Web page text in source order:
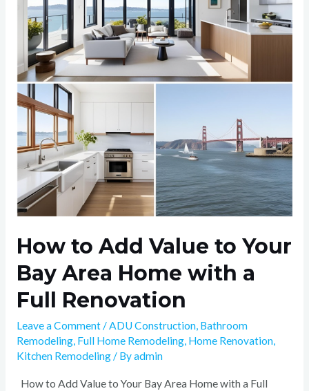
How to Add Value to Your
Bay Area Home with a
Full Renovation
Leave a Comment/ADU Construction, Bathroom
Remodeling, Full Home Remodeling, Home Renovation,
Kitchen Remodeling/ Byadmin
How to Add Value to Your Bay Area Home with a Full
Value
Your
Bay
Area
Home
a
Full
Renovation